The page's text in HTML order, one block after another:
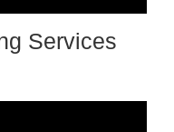
Services